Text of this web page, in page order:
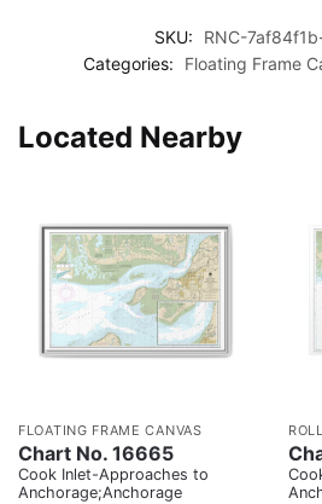
SKU:
RNC-
Categories:
Floating Frame
Located Nearby
FLOATING FRAME CANVAS
Chart No. 16665
Cook Inlet-Approaches to
Anchorage;Anchorage